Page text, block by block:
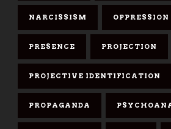
NARCISSISM OPPRESSION
PRESENCE PROJECTION
PROJECTIVE IDENTIFICATION
PROPAGANDA